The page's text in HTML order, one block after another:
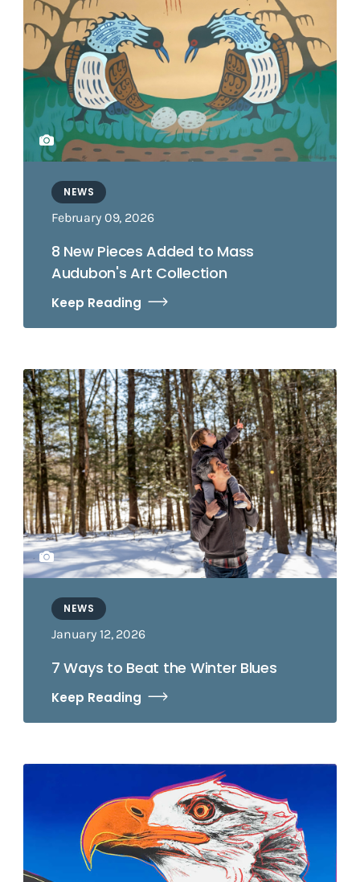
NEWS
February 09, 2026
8 New Pieces Added to Mass
Audubon's Art Collection
Keep Reading
NEWS
January 12, 2026
7 Ways to Beat the Winter Blues
Keep Reading